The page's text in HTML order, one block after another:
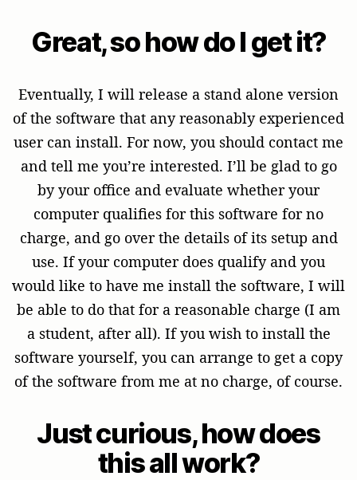
Great, so how do I get it?
Eventually, I will release a stand alone version
of the software that any reasonably experienced
user can install. For now, you should contact me
and tell me you’re interested. I’ll be glad to go
by your office and evaluate whether your
computer qualifies for this software for no
charge, and go over the details of its setup and
use. If your computer does qualify and you
would like to have me install the software, I will
be able to do that for a reasonable charge (I am
a student, after all). If you wish to install the
software yourself, you can arrange to get a copy
of the software from me at no charge, of course.
Just curious, how does
this all work?